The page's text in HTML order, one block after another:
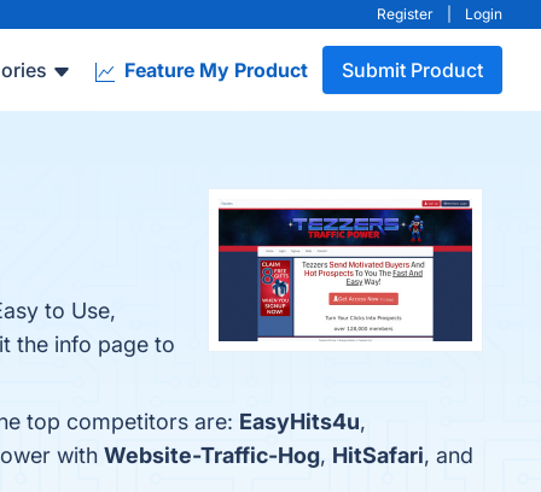
Register Login
Feature My Product Submit Product
to Use,
the info page to
top competitors are: EasyHits4u,
with Website-Traffic-Hog, HitSafari, and